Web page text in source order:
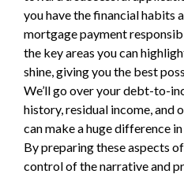
you have the financial habits
mortgage payment
the key areas you can
shine, giving you the best
We’ll go over your debt-to-
history, residual income,
can make a huge difference
By preparing these aspects
control of the narrative and